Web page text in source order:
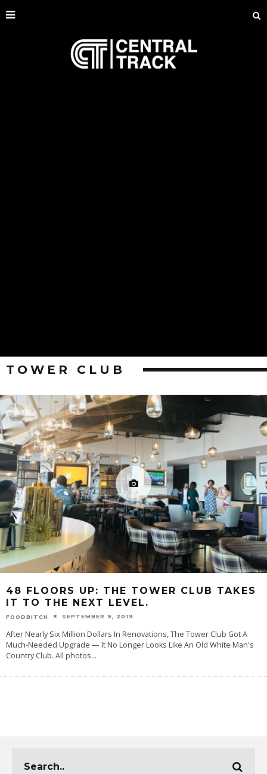
TOWER CLUB
48 FLOORS UP: THE TOWER CLUB TAKES
IT TO THE NEXT LEVEL.
FOODBITCH SEPTEMBER 9, 2019
After Nearly Six Million Dollars In Renovations, The Tower Club Got A
Much-Needed Upgrade — It No Longer Looks Like An Old White Man's
Country Club. All photos...